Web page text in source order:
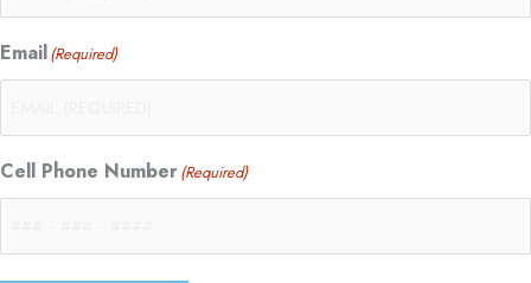
Email(Required)
Cell Phone Number(Required)